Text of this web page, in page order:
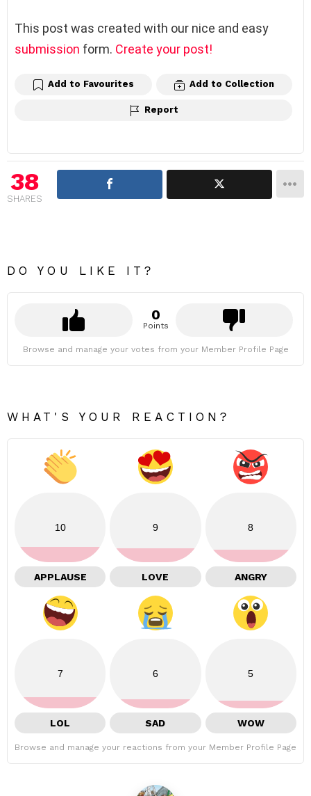
This post was created with our nice and easy
submission form. Create your post!
Add to Favourites Add to Collection
Report
38
SHARES
DO YOU LIKE IT?
0
Points
Browse and manage your votes from your Member Profile Page
WHAT'S YOUR REACTION?
10
APPLAUSE
9
LOVE
8
ANGRY
7
LOL
6
SAD
5
WOW
Browse and manage your reactions from your Member Profile Page